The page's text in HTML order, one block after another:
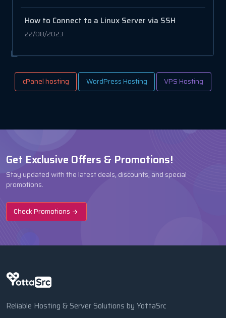
How to Connect to a Linux Server via SSH
22/08/2023
cPanel hosting WordPress Hosting VPS Hosting
Get Exclusive Offers & Promotions!
Stay updated with the latest deals, discounts, and special
promotions.
Check Promotions
Reliable Hosting & Server Solutions by YottaSrc